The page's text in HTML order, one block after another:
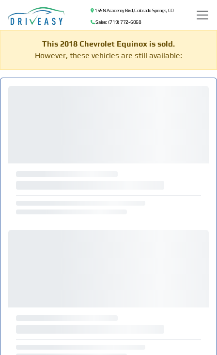
155 N Academy Blvd, Colorado Springs, CO
Sales: (719) 772-6068
This 2018 Chevrolet Equinox is sold.
However, these vehicles are still available: